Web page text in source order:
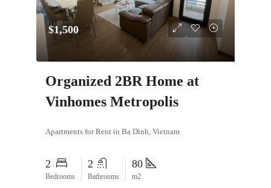
$1,500
Organized 2BR Home at
Vinhomes Metropolis
Apartments for Rent in Ba Dinh, Vietnam
2
Bedrooms
2
Bathrooms
80
m2